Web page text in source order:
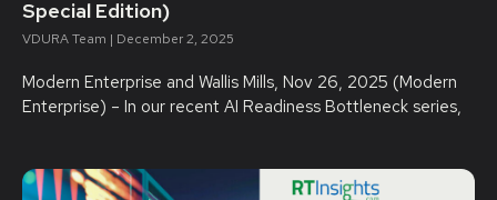
Special Edition)
VDURA Team December 2, 2025
Modern Enterprise and Wallis Mills, Nov 26, 2025 (Modern
Enterprise) – In our recent AI Readiness Bottleneck series,